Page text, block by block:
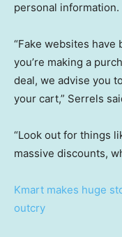
personal information.
“Fake websites have
you’re making a
deal, we advise you
your cart,” Serrels
“Look out for things
massive discounts,
Kmart makes huge
outcry